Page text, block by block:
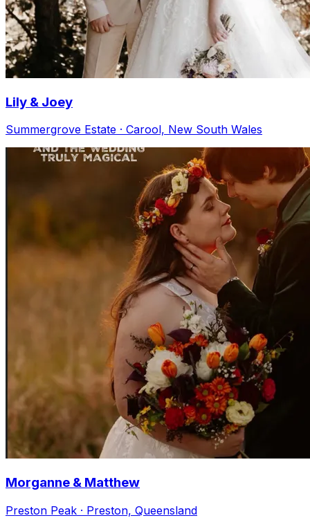
Lily & Joey
Summergrove Estate · Carool, New South Wales
Morganne & Matthew
Preston Peak · Preston, Queensland